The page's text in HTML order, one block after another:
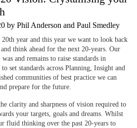
by Phil Anderson and Paul Smedley
20th year and this year we want to look back
think ahead for the next 20-years. Our
and remains to raise standards in
set standards across Planning, Insight and
communities of best practice we can
prepare for the future.
clarity and sharpness of vision required to
your targets, goals and dreams. Whilst
fluid thinking over the past 20-years to